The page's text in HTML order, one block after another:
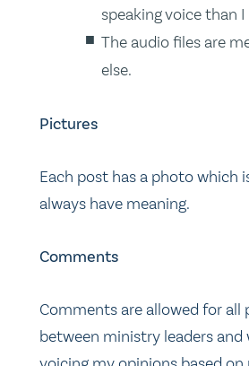
speaking voice than I
The audio files are
else.
Pictures
Each post has a photo which
always have meaning.
Comments
Comments are allowed for
between ministry leaders